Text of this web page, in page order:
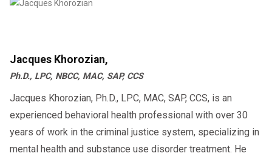
Jacques Khorozian,
Ph.D., LPC, NBCC, MAC, SAP, CCS
Jacques Khorozian, Ph.D., LPC, MAC, SAP, CCS, is an
experienced behavioral health professional with over 30
years of work in the criminal justice system, specializing in
mental health and substance use disorder treatment. He